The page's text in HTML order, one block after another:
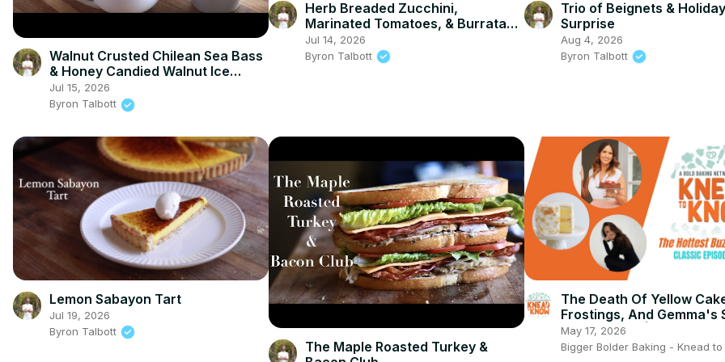
Walnut Crusted Chilean Sea Bass
& Honey Candied Walnut Ice
Cream
Jul 15, 2026
Byron Talbott
Herb Breaded Zucchini,
Marinated Tomatoes, & Burrata
Cheese
Jul 14, 2026
Byron Talbott
Trio of Beignets & Holiday
Surprise
Aug 4, 2026
Byron Talbott
Lemon Sabayon Tart
Jul 19, 2026
Byron Talbott
The Maple Roasted Turkey &
The Death Of Yellow
Frostings, And Gemma's
Cleaning Tip | Classic
Rewind 7
May 17, 2026
Bigger Bolder Baking - Knead to